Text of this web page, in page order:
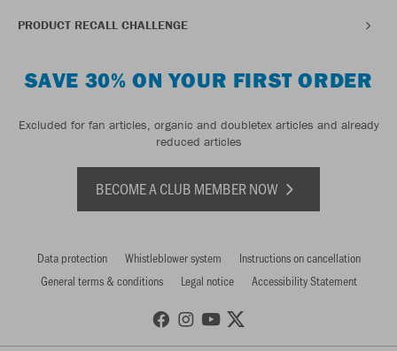
PRODUCT RECALL CHALLENGE
SAVE 30% ON YOUR FIRST ORDER
Excluded for fan articles, organic and doubletex articles and already
reduced articles
BECOME A CLUB MEMBER NOW
Data protection Whistleblower system
Instructions on cancellation
General terms & conditions
Legal notice Accessibility Statement